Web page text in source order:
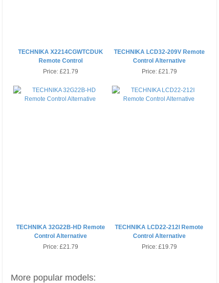
TECHNIKA X2214CGWTCDUK
Remote Control
Price:£21.79
TECHNIKA LCD32-209V Remote
Control Alternative
Price: £21.79
TECHNIKA 32G22B-HD Remote
Control Alternative
Price:£21.79
TECHNIKA LCD22-212I Remote
Control Alternative
Price: £19.79
More popular models: